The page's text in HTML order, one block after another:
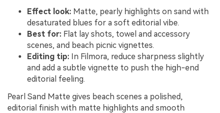
Effect look: Matte, pearly highlights on sand with
desaturated blues for a soft editorial vibe.
Best for: Flat lay shots, towel and accessory
scenes, and beach picnic vignettes.
Editing tip: In Filmora, reduce sharpness slightly
and add a subtle vignette to push the high-end
editorial feeling.
Pearl Sand Matte gives beach scenes a polished,
editorial finish with matte highlights and smooth